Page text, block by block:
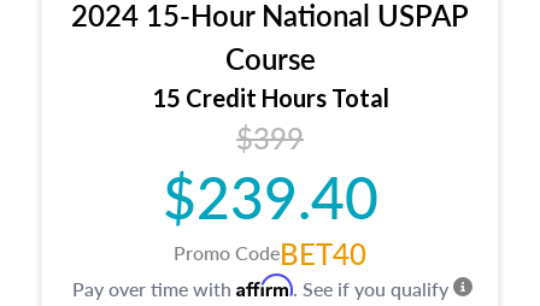
location and neighborhood characteristics,
architectural styles and construction types, as
well as land and site characteristics.
Additionally, this course will answer questions
about the cost, income, and sales comparison
approach alongside special and emerging
appraisal techniques.
2024 15-Hour National USPAP
Course
15 Credit Hours Total
$399
$239.40
Promo CodeBET40
Pay over time with Affirm. See if you qualify